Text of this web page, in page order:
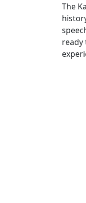
The
ready